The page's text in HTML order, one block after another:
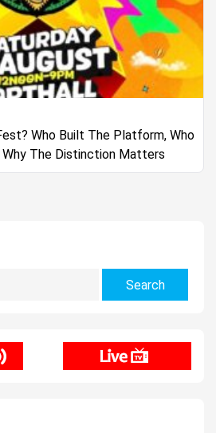
Who Built The Platform, Who
The Distinction Matters